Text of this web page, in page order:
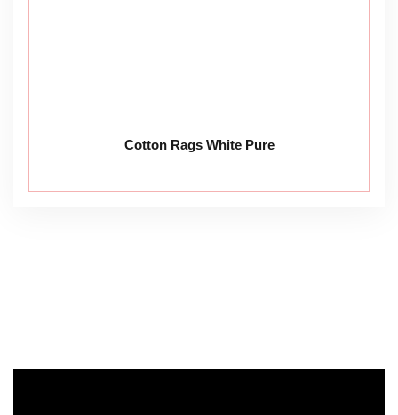
Cotton Rags White Pure